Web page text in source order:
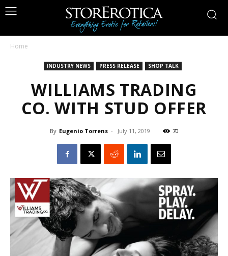
Home
INDUSTRY NEWS PRESS RELEASE SHOP TALK
WILLIAMS TRADING
CO. WITH STUD OFFER
By Eugenio Torrens - July 11, 2019 70